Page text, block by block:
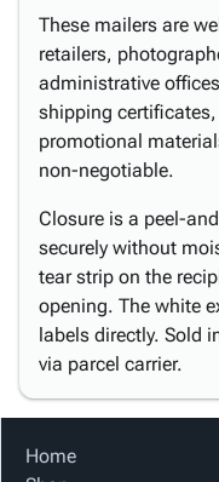
These mailers are
retailers,
administrative
shipping
promotional
non-negotiable.
Closure is a peel-
securely without
tear strip on the
opening. The white
labels directly. Sold
via parcel carrier.
Home